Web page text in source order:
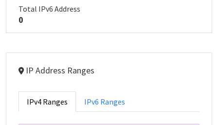
Total IPv6 Address
0
IP Address Ranges
IPv4 Ranges IPv6 Ranges